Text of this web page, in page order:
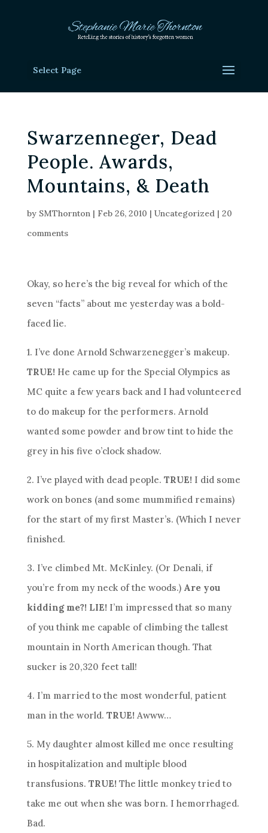
Select Page
Swarzenneger, Dead
People. Awards,
Mountains, & Death
by SMThornton| Feb 26, 2010 | Uncategorized| 20
comments
Okay, so here’s the big reveal for which of the
seven “facts” about me yesterday was a bold-
faced lie.
1. I’ve done Arnold Schwarzenegger’s makeup.
TRUE!He came up for the Special Olympics as
MC quite a few years back and I had volunteered
to do makeup for the performers. Arnold
wanted some powder and brow tint to hide the
grey in his five o’clock shadow.
2. I’ve played with dead people. TRUE!I did some
work on bones (and some mummified remains)
for the start of my first Master’s. (Which I never
finished.
3. I’ve climbed Mt. McKinley. (Or Denali, if
you’re from my neck of the woods.) Are you
kidding me?! LIE!I’m impressed that so many
of you think me capable of climbing the tallest
mountain in North American though. That
sucker is 20,320 feet tall!
4. I’m married to the most wonderful, patient
man in the world. TRUE!Awww…
5. My daughter almost killed me once resulting
in hospitalization and multiple blood
transfusions. TRUE!The little monkey tried to
take me out when she was born. I hemorrhaged.
Bad.